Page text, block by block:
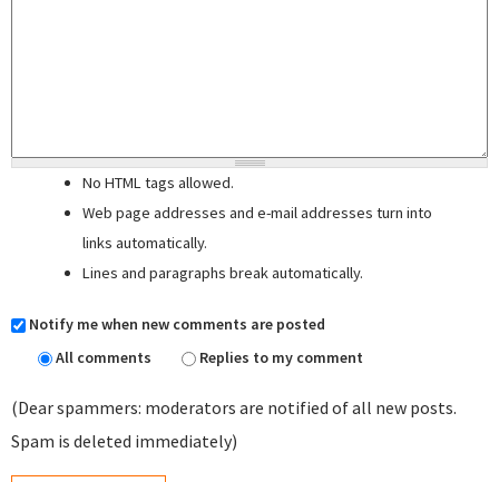
No HTML tags allowed.
Web page addresses and e-mail addresses turn into
links automatically.
Lines and paragraphs break automatically.
Notify me when new comments are posted
All comments
Replies to my comment
(Dear spammers: moderators are notified of all new posts.
Spam is deleted immediately)